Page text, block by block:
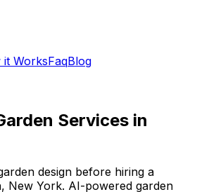
it WorksFaqBlog
Services in
design before hiring a
, New York. AI-powered garden